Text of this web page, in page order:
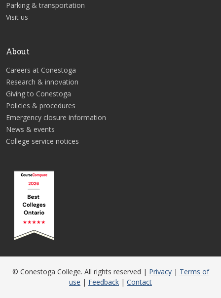
Parking & transportation
Visit us
About
Careers at Conestoga
Research & innovation
Giving to Conestoga
Policies & procedures
Emergency closure information
News & events
College service notices
© Conestoga College. All rights reserved | Privacy| Terms of
use | Feedback | Contact